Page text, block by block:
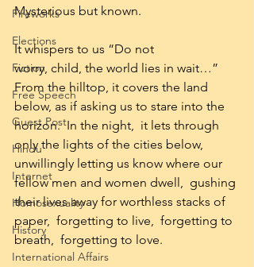
Fireworks
Elections
Fiction
Free Speech
Guest Post
Hindu
Internet
Homosexuality
History
International Affairs
Mysterious but known.
It whispers to us “Do not
worry, child, the world lies in wait…”
From the hilltop, it covers the land
below, as if asking us to stare into the
horizon.  In the night,  it lets through
only the lights of the cities below,
unwillingly letting us know where our
fellow men and women dwell,  gushing
their lives away for worthless stacks of
paper,  forgetting to live,  forgetting to
breath,  forgetting to love.